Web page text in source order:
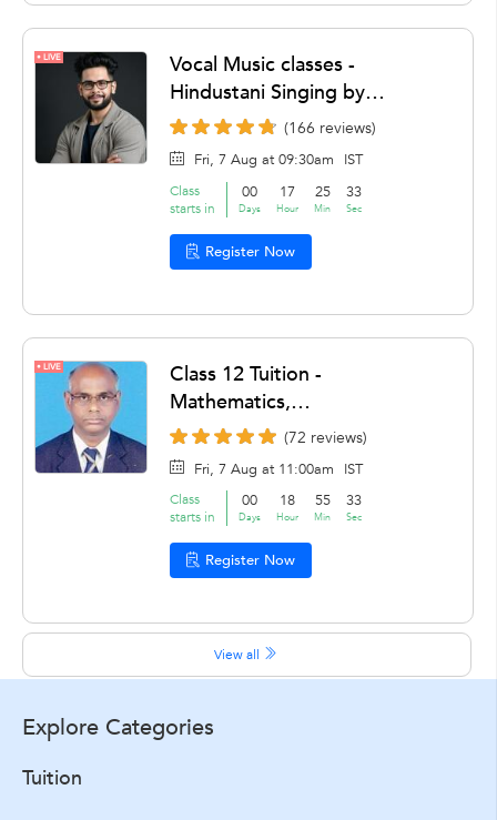
LIVE
Vocal Music classes -
Hindustani Singing by
Raktim Dey (166 reviews)
Fri, 7 Aug at 09:30am IST
Class
starts in
00
Days
17
Hour
25
Min
32
Sec
Register Now
LIVE
Class 12 Tuition -
Mathematics,
Accountancy by Sundara
Rao ganti
(72 reviews)
Fri, 7 Aug at 11:00am IST
Class
starts in
00
Days
18
Hour
55
Min
31
Sec
Register Now
View all
Explore Categories
Tuition